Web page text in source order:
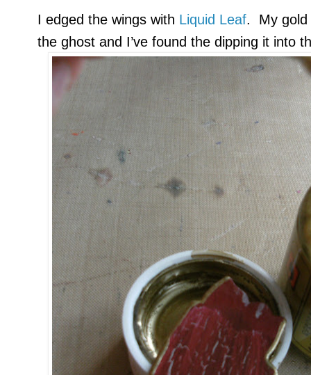
I edged the wings with Liquid Leaf. My gold
the ghost and I’ve found the dipping it into